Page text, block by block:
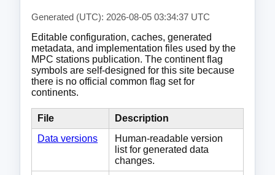
Generated (UTC): 2026-08-05 03:34:37 UTC
Editable configuration, caches, generated
metadata, and implementation files used by the
MPC stations publication. The continent flag
symbols are self-designed for this site because
there is no official common flag set for
continents.
File
Description
Data versions
Human-readable version
list for generated data
changes.